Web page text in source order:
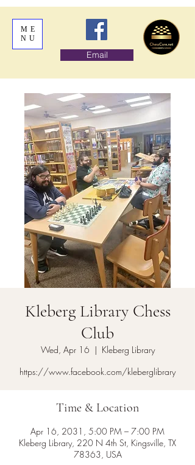
ME
NU
Email
Kleberg Library Chess
Club
Wed, Apr 16
  |
Kleberg Library
https://www.facebook.com/kleberglibrary
Time & Location
Apr 16, 2031, 5:00 PM – 7:00 PM
Kleberg Library, 220 N 4th St, Kingsville, TX
78363, USA